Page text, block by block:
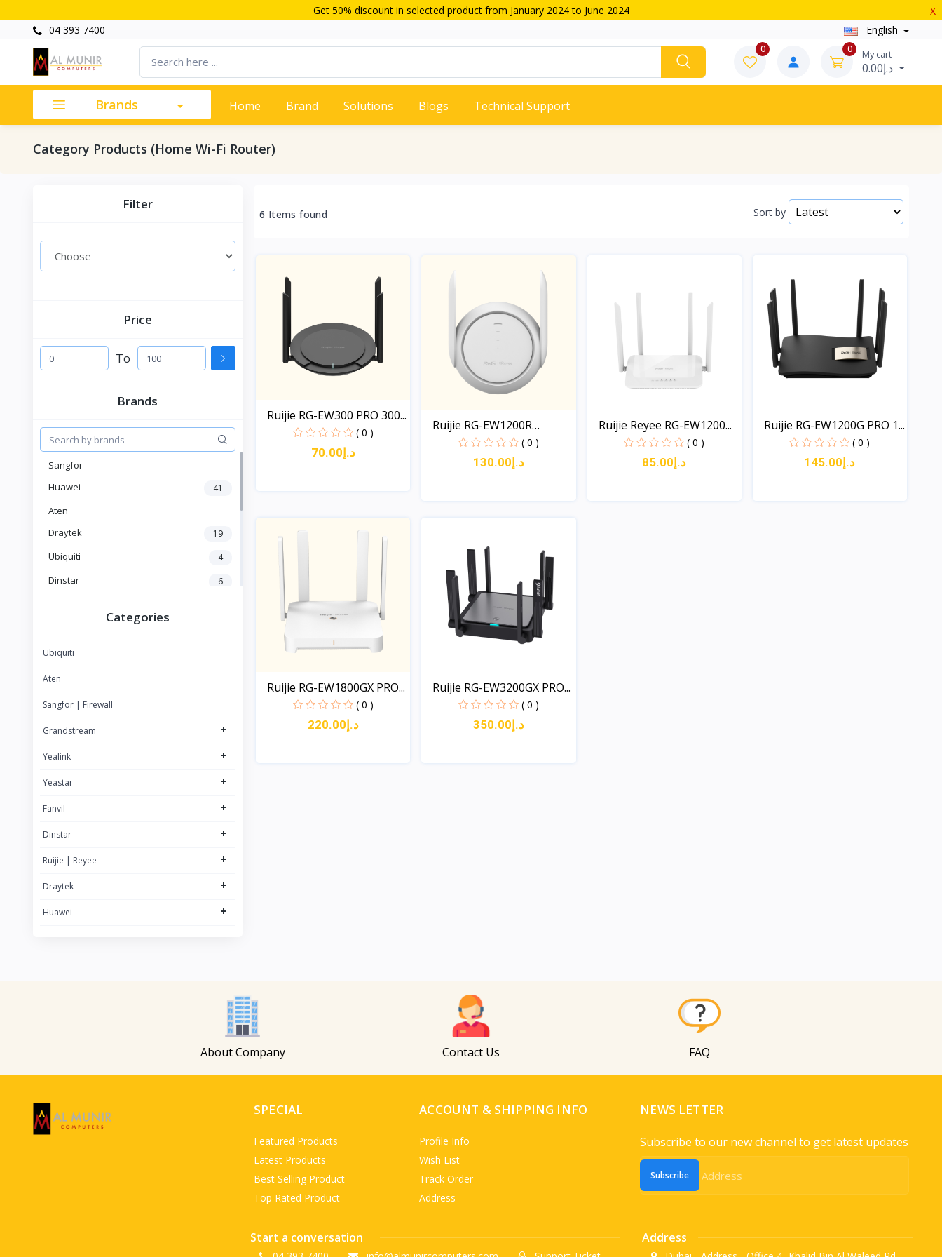
Get 50% discount in selected product from January 2024 to June 2024
X
04 393 7400
English
0 0 My cart
Brands Home Brand Solutions Blogs Technical Support
Category Products (Home Wi-Fi Router)
Filter
Price
To
Brands
Sangfor
Huawei
41
Aten
Draytek
19
Ubiquiti 4
Dinstar 6
Yealink
Rujie | Reyee
Grandstream
Categories
Ubiquiti
Aten
Sangfor | Firewall
Grandstream +
Yealink +
Yeastar +
Fanvil +
Dinstar +
Ruijie | Reyee +
Draytek +
Huawei +
6 Items found Sort by
Ruijie RG-EW300 PRO 300...
( 0 )
د.إ70.00
Ruijie RG-EW1200R
1200M...
( 0 )
د.إ130.00
Ruijie Reyee RG-EW1200...
( 0 )
د.إ85.00
Ruijie RG-EW1200G PRO 1...
( 0 )
د.إ145.00
Ruijie RG-EW1800GX PRO...
( 0 )
د.إ220.00
Ruijie RG-EW3200GX PRO...
( 0 )
د.إ350.00
About Company Contact Us FAQ
SPECIAL
Featured Products
Latest Products
Best Selling Product
Top Rated Product
ACCOUNT & SHIPPING INFO
Profile Info
Wish List
Track Order
Address
NEWS LETTER
Subscribe to our new channel to get latest updates
Subscribe
Start a conversation Address